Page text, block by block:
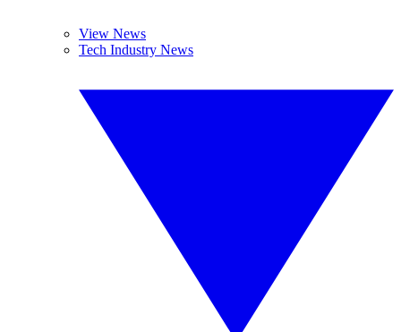
View News
Tech Industry News